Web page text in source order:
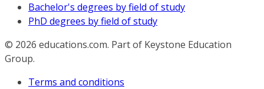
Bachelor's degrees by field of study
PhD degrees by field of study
© 2026 educations.com. Part of Keystone Education
Group.
Terms and conditions